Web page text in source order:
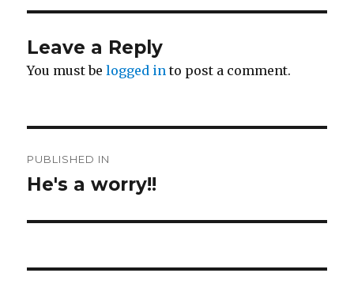
Leave a Reply
You must belogged in to post a comment.
navigation
PUBLISHED IN
He's a worry!!